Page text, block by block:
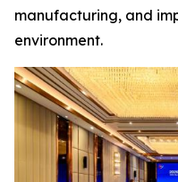
manufacturing, and
environment.